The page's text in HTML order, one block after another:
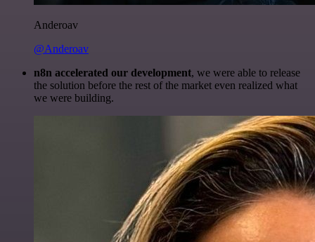
Anderoav
@Anderoav
n8n accelerated our development, we were able to release
the solution before the rest of the market even realized what
we were building.